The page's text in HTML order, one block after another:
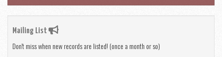
Mailing List
Don't miss when new records are listed! (once a month or so)